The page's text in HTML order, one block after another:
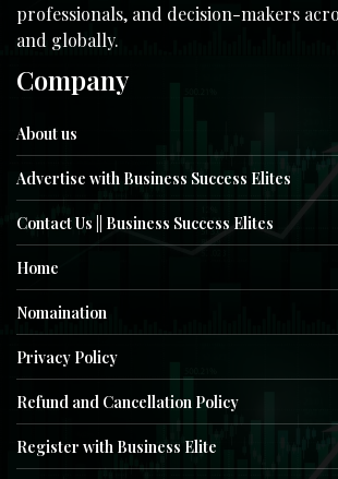
professionals, and decision-makers
and globally.
Company
About us
Advertise with Business Success Elites
Contact Us || Business Success Elites
Home
Nomaination
Privacy Policy
Refund and Cancellation Policy
Register with Business Elite